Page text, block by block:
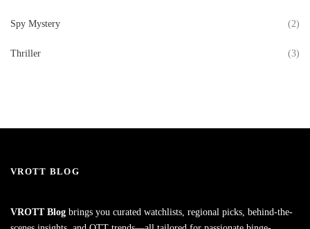
Spy Mystery (2)
Thriller (3)
VROTT BLOG
VROTT Blog brings you curated watchlists, regional picks, behind-the-